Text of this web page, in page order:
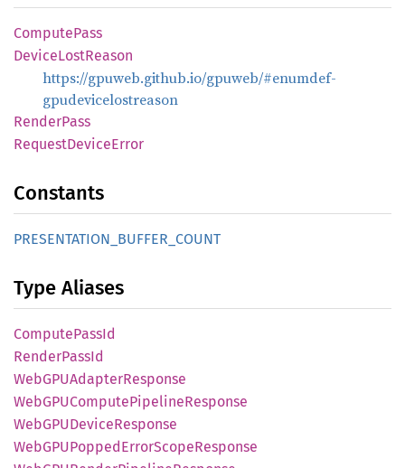
ComputePass
DeviceLostReason
https://gpuweb.github.io/gpuweb/#enumdef-
gpudevicelostreason
RenderPass
RequestDeviceError
Constants
PRESENTATION_ BUFFER_ COUNT
Type Aliases
ComputePassId
RenderPassId
WebGPUAdapterResponse
WebGPUComputePipelineResponse
WebGPUDeviceResponse
WebGPUPoppedErrorScopeResponse